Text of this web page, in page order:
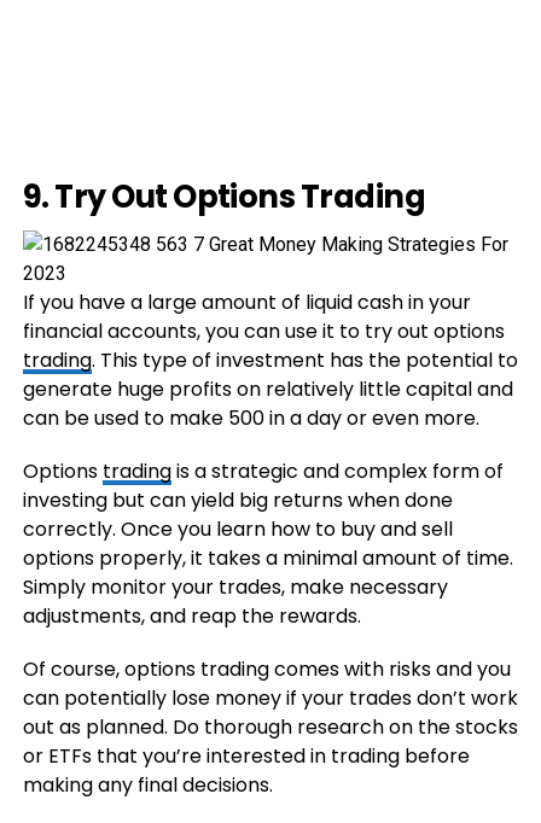
9. Try Out Options Trading
If you have a large amount of liquid cash in your
financial accounts, you can use it to try out options
trading. This type of investment has the potential to
generate huge profits on relatively little capital and
can be used to make 500 in a day or even more.
Options tradingis a strategic and complex form of
investing but can yield big returns when done
correctly. Once you learn how to buy and sell
options properly, it takes a minimal amount of time.
Simply monitor your trades, make necessary
adjustments, and reap the rewards.
Of course, options trading comes with risks and you
can potentially lose money if your trades don’t work
out as planned. Do thorough research on the stocks
or ETFs that you’re interested in trading before
making any final decisions.